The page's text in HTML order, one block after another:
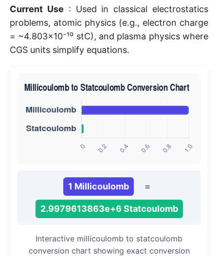
Current Use : Used in classical electrostatics
problems, atomic physics (e.g., electron charge
= ~4.803×10⁻¹⁰ stC), and plasma physics where
CGS units simplify equations.
1 Millicoulomb =
2.9979613863e+6 Statcoulomb
Interactive millicoulomb to statcoulomb
conversion chart showing exact conversion